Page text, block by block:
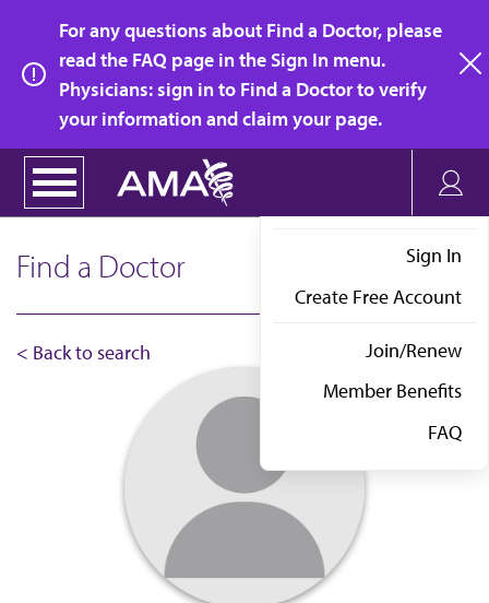
main
content
For any questions about Find a Doctor, please
read the FAQ page in the Sign In menu.
Physicians: sign in to Find a Doctor to verify
your information and claim your page.
Sign In
Create Free Account
Join/Renew
Member Benefits
FAQ
Find a Doctor
< Back to search